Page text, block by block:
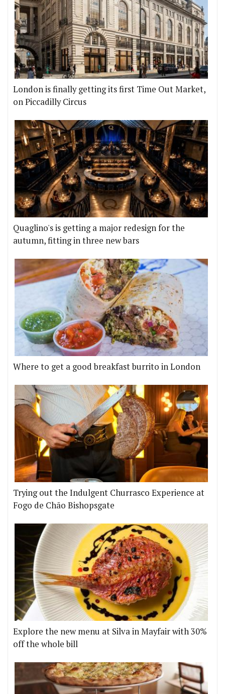
London is finally getting its first Time Out Market,
on Piccadilly Circus
Quaglino's is getting a major redesign for the
autumn, fitting in three new bars
Where to get a good breakfast burrito in London
Trying out the Indulgent Churrasco Experience at
Fogo de Chão Bishopsgate
Explore the new menu at Silva in Mayfair with 30%
off the whole bill